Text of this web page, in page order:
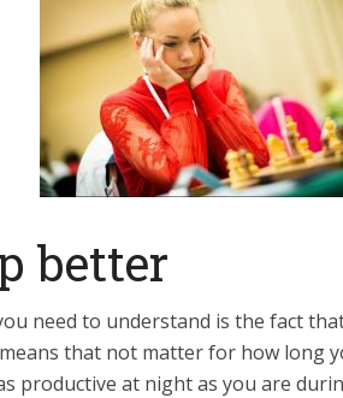
better
need to understand is the fact
that not matter for how long
productive at night as you are